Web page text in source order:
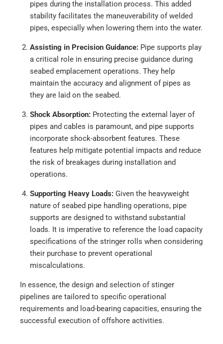
pipes during the installation process. This added
stability facilitates the maneuverability of welded
pipes, especially when lowering them into the water.
Assisting in Precision Guidance: Pipe supports play
a critical role in ensuring precise guidance during
seabed emplacement operations. They help
maintain the accuracy and alignment of pipes as
they are laid on the seabed.
Shock Absorption: Protecting the external layer of
pipes and cables is paramount, and pipe supports
incorporate shock-absorbent features. These
features help mitigate potential impacts and reduce
the risk of breakages during installation and
operations.
Supporting Heavy Loads: Given the heavyweight
nature of seabed pipe handling operations, pipe
supports are designed to withstand substantial
loads. It is imperative to reference the load capacity
specifications of the stringer rolls when considering
their purchase to prevent operational
miscalculations.
In essence, the design and selection of stinger
pipelines are tailored to specific operational
requirements and load-bearing capacities, ensuring the
successful execution of offshore activities.